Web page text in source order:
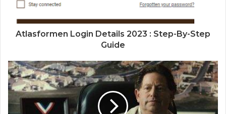
Atlasformen Login Details 2023 : Step-By-Step
Guide